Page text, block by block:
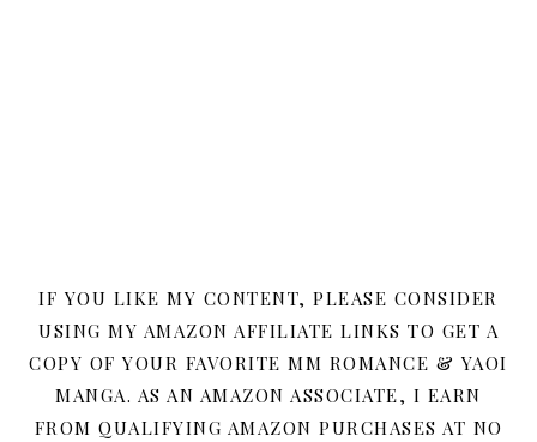
IF YOU LIKE MY CONTENT, PLEASE CONSIDER
USING MY AMAZON AFFILIATE LINKS TO GET A
COPY OF YOUR FAVORITE MM ROMANCE & YAOI
MANGA. AS AN AMAZON ASSOCIATE, I EARN
FROM QUALIFYING AMAZON PURCHASES AT NO